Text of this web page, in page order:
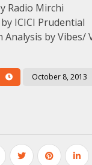
Radio Mirchi
ICICI Prudential
by Vibes/
October 8, 2013